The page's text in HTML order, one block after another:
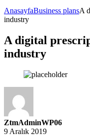
AnasayfaBusiness plansA
industry
A digital
industry
ZtmAdminWP06
9 Aralık 2019